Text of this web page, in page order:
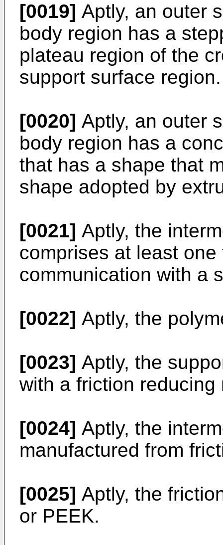
[0019] Aptly, an outer
body region has a
plateau region of the
support surface region.
[0020] Aptly, an outer
body region has a
that has a shape that
shape adopted by
[0021] Aptly, the
comprises at least
communication with a
[0022] Aptly, the
[0023] Aptly, the
with a friction reducing
[0024] Aptly, the
manufactured from
[0025] Aptly, the
or PEEK.